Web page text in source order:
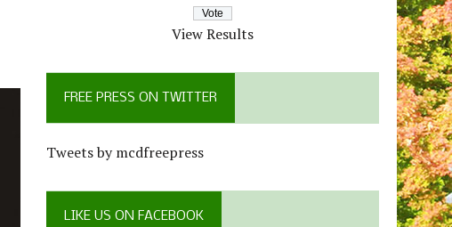
View Results
FREE PRESS ON TWITTER
Tweets by mcdfreepress
LIKE US ON FACEBOOK